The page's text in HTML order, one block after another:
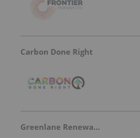
Carbon Done Right
Greenlane Renewables